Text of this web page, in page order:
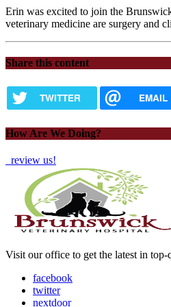
Erin was excited to join the
veterinary medicine are surgery and
Share this content
TWITTER EMAIL
How Are We Doing?
review us!
Visit our office to get the latest in
facebook
twitter
nextdoor